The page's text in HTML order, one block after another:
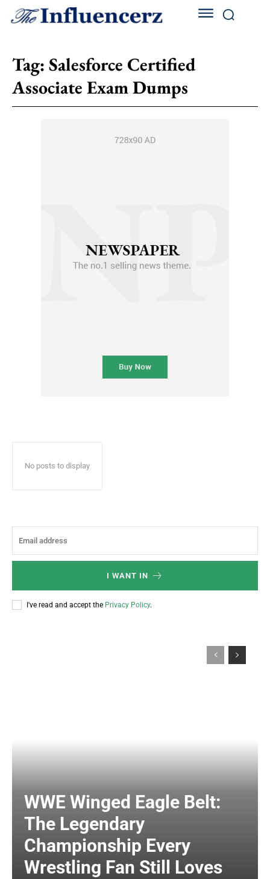
Tag: Salesforce Certified
Associate Exam Dumps
No posts to display
I WANT IN
I've read and accept the Privacy Policy.
WWE Winged Eagle Belt:
The Legendary
Championship Every
Wrestling Fan Still Loves